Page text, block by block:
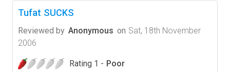
Tufat SUCKS
Reviewed by Anonymous on Sat, 18th November
2006
Rating 1 - Poor